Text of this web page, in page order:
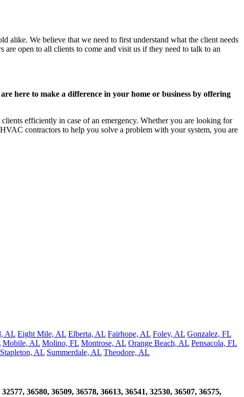
alike. We believe that we need to first understand what the client needs
open to all clients to come and visit us if they need to talk to an
here to make a difference in your home or business by offering
efficiently in case of an emergency. Whether you are looking for
contractors to help you solve a problem with your system, you are
AL Eight Mile, AL Elberta, AL Fairhope, AL Foley, AL Gonzalez, FL
Mobile, AL Molino, FL Montrose, AL Orange Beach, AL Pensacola, FL
Stapleton, AL Summerdale, AL Theodore, AL
36580, 36509, 36578, 36613, 36541, 32530, 36507, 36575,